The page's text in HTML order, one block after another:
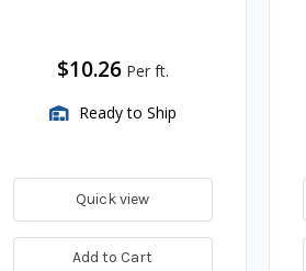
$10.26 Per ft.
Ready to Ship
Quick view
Add to Cart